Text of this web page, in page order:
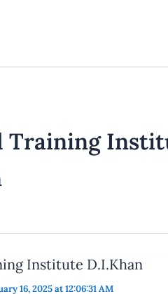
Training
Institute D.I.Khan
16, 2025 at 12:06:31 AM